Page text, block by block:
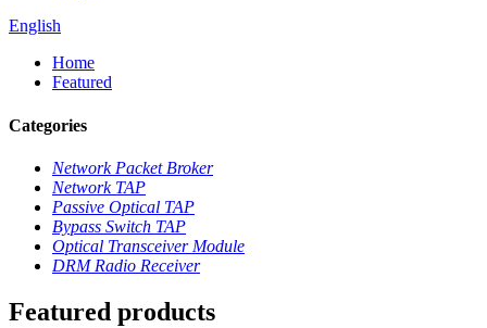
English
Home
Featured
Categories
Network Packet Broker
Network TAP
Passive Optical TAP
Bypass Switch TAP
Optical Transceiver Module
DRM Radio Receiver
Featured products